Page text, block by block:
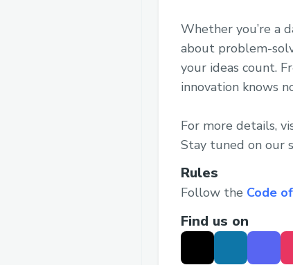
Whether you’re a
about problem-
your ideas count.
innovation knows
For more details,
Stay tuned on our
Rules
Follow the Code
Find us on